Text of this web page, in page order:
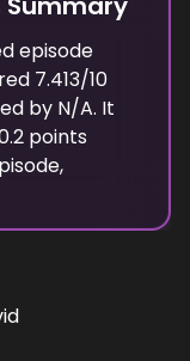
episode
7.413/10
by N/A. It
points